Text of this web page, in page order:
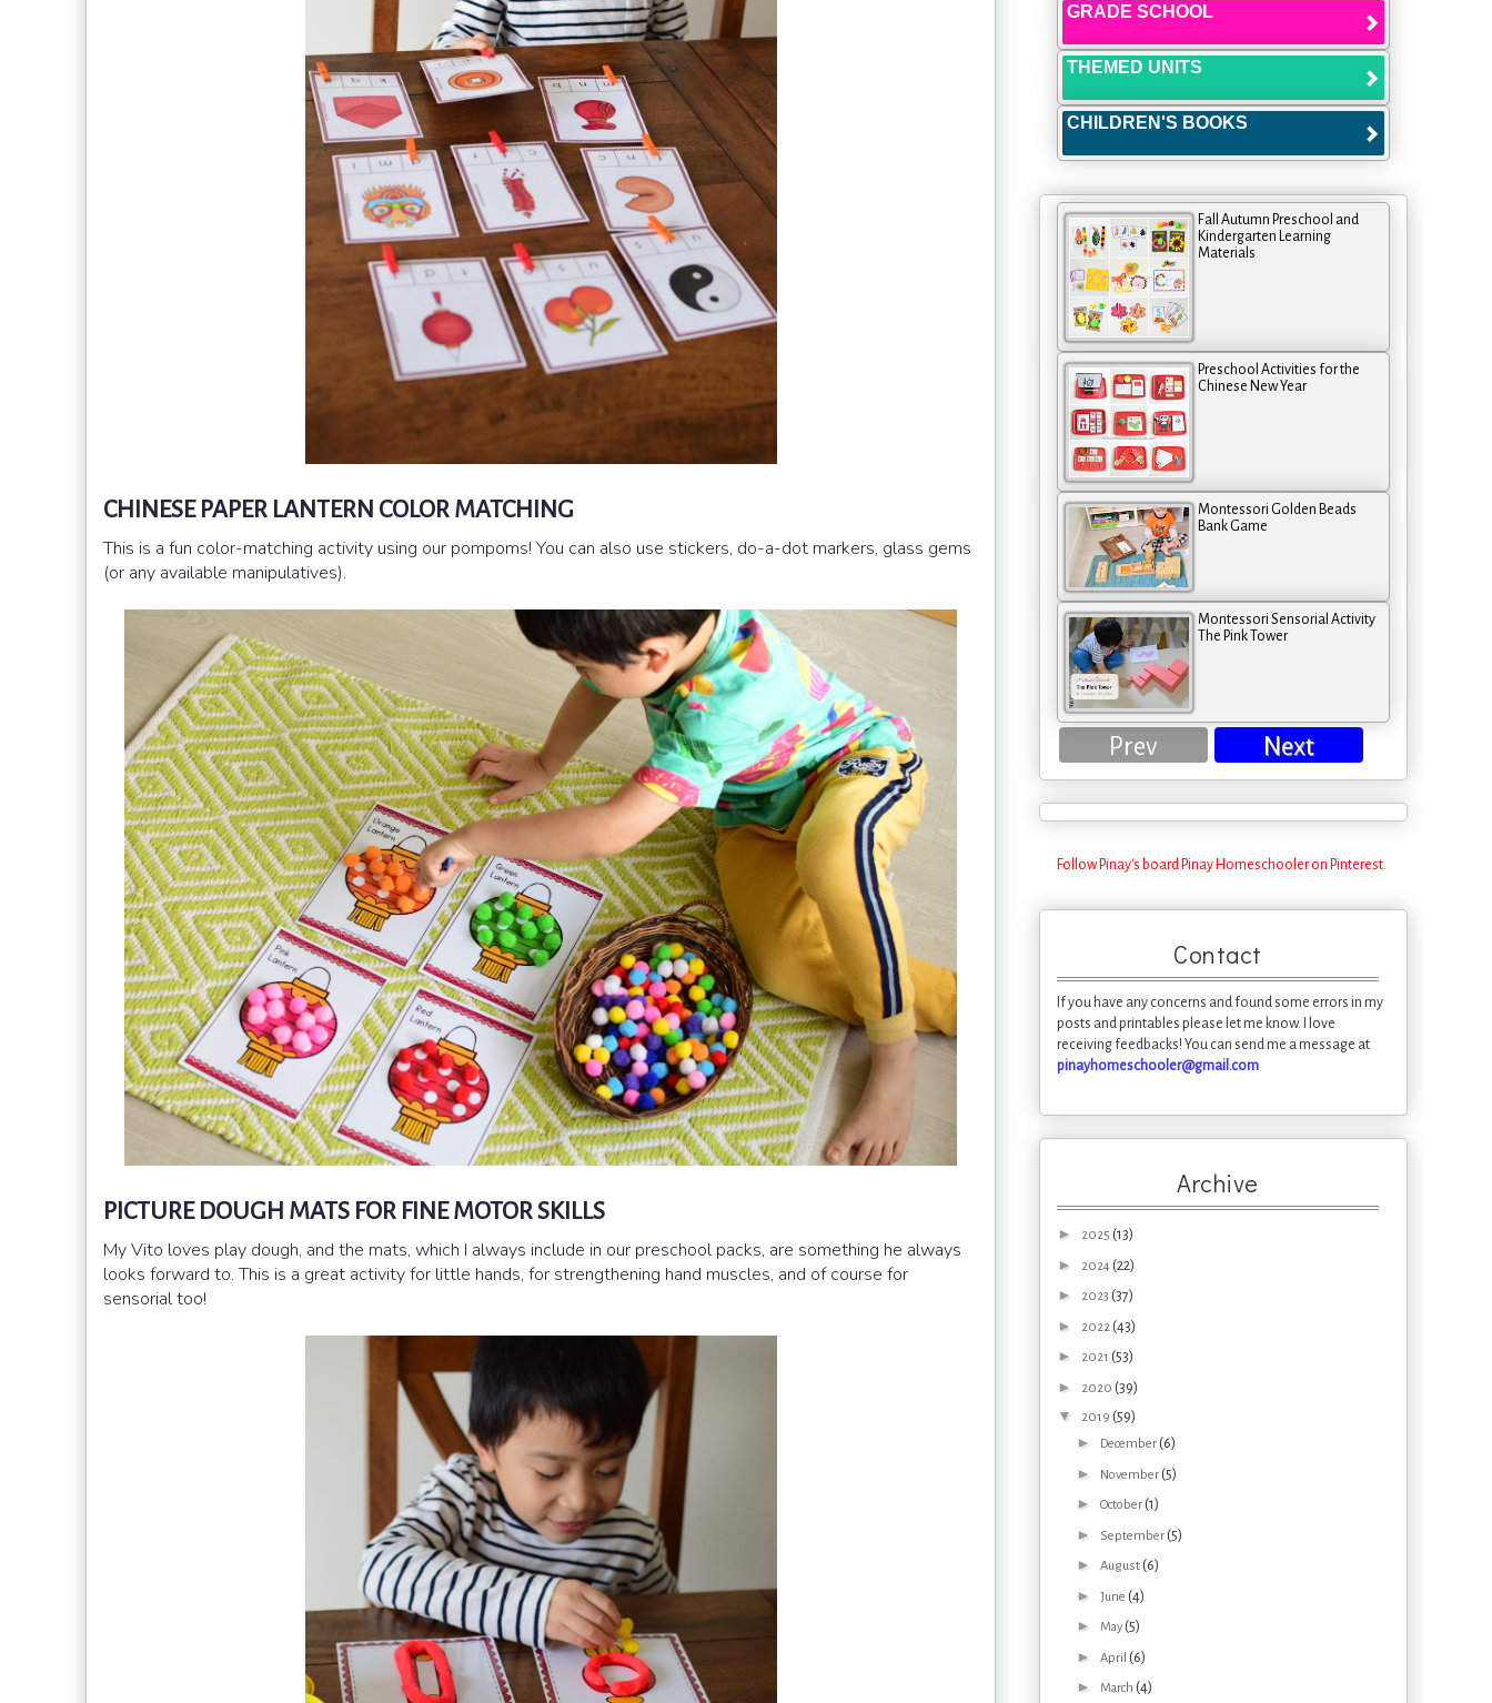
CHINESE PAPER LANTERN COLOR MATCHING
This is a fun color-matching activity using our pompoms! You can also use stickers, do-a-dot markers, glass gems
(or any available manipulatives).
PICTURE DOUGH MATS FOR FINE MOTOR SKILLS
My Vito loves play dough, and the mats, which I always include in our preschool packs, are something he always
looks forward to. This is a great activity for little hands, for strengthening hand muscles, and of course for
sensorial too!
GRADE SCHOOL
THEMED UNITS
CHILDREN'S BOOKS
Fall Autumn Preschool and
Kindergarten Learning
Materials
Preschool Activities for the
Chinese New Year
Montessori Golden Beads
Bank Game
Montessori Sensorial Activity
The Pink Tower
Prev Next
Follow Pinay's board Pinay Homeschooler on Pinterest.
Contact
If you have any concerns and found some errors in my
posts and printables please let me know. I love
receiving feedbacks! You can send me a message at
pinayhomeschooler@gmail.com
Archive
► 2025 (13)
► 2024 (22)
► 2023 (37)
► 2022 (43)
► 2021 (53)
► 2020 (39)
▼ 2019 (59)
► December (6)
► November (5)
► October (1)
► September (5)
► August (6)
► June (4)
► May (5)
► April (6)
► March (4)